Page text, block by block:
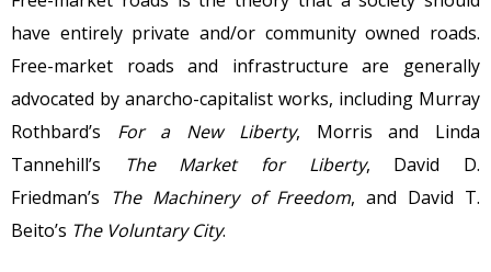
have entirely private and/or community owned roads.
Free-market roads and infrastructure are generally
advocated by anarcho-capitalist works, including Murray
Rothbard’s For a New Liberty, Morris and Linda
Tannehill’s
The Market for Liberty, David D.
Friedman’s The Machinery of Freedom, and David T.
Beito’s The Voluntary City.